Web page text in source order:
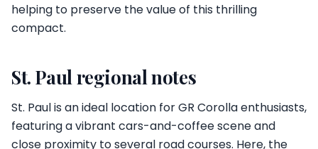
helping to preserve the value of this thrilling
compact.
St. Paul regional notes
St. Paul is an ideal location for GR Corolla enthusiasts,
featuring a vibrant cars-and-coffee scene and
close proximity to several road courses. Here, the